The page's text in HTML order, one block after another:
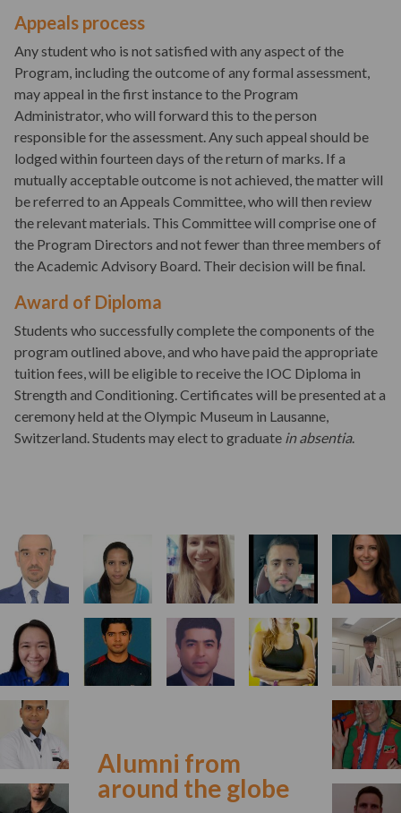
Appeals process
Any student who is not satisfied with any aspect of the
Program, including the outcome of any formal assessment,
may appeal in the first instance to the Program
Administrator, who will forward this to the person
responsible for the assessment. Any such appeal should be
lodged within fourteen days of the return of marks. If a
mutually acceptable outcome is not achieved, the matter will
be referred to an Appeals Committee, who will then review
the relevant materials. This Committee will comprise one of
the Program Directors and not fewer than three members of
the Academic Advisory Board. Their decision will be final.
Award of Diploma
Students who successfully complete the components of the
program outlined above, and who have paid the appropriate
tuition fees, will be eligible to receive the IOC Diploma in
Strength and Conditioning. Certificates will be presented at a
ceremony held at the Olympic Museum in Lausanne,
Switzerland. Students may elect to graduate in absentia.
Alumni from
around the globe